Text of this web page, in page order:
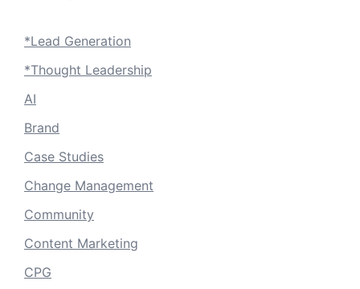
*Lead Generation
*Thought Leadership
AI
Brand
Case Studies
Change Management
Community
Content Marketing
CPG